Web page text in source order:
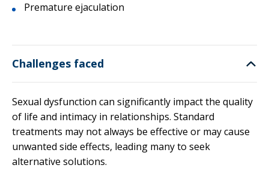
Premature ejaculation
Challenges faced
Sexual dysfunction can significantly impact the quality
of life and intimacy in relationships. Standard
treatments may not always be effective or may cause
unwanted side effects, leading many to seek
alternative solutions.